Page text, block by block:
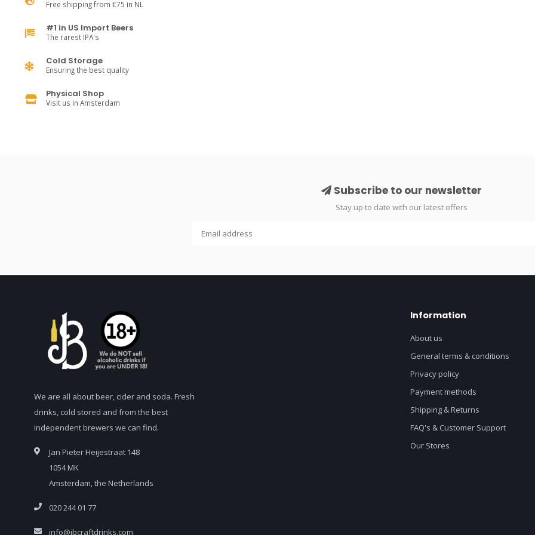
Free shipping from €75 in NL
#1 in US Import Beers
The rarest IPA's
Cold Storage
Ensuring the best quality
Physical Shop
Visit us in Amsterdam
Subscribe to our newsletter
Stay up to date with our latest offers
We are all about beer, cider and soda. Fresh
drinks, cold stored and from the best
independent brewers we can find.
Jan Pieter Heijestraat 148
1054 MK
Amsterdam, the Netherlands
020 244 01 77
info@jbcraftdrinks.com
Information
About us
General terms & conditions
Privacy policy
Payment methods
Shipping & Returns
FAQ's & Customer Support
Our Stores